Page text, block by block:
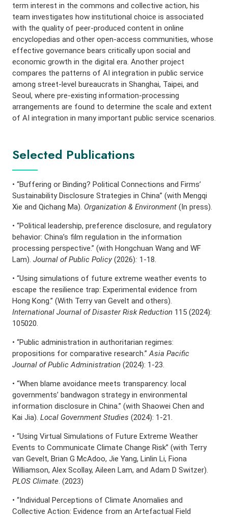
term interest in the commons and collective action, his
team investigates how institutional choice is associated
with the quality of peer-produced content in online
encyclopedias and other open-access communities, whose
effective governance bears critically upon social and
economic growth in the digital era. Another project
compares the patterns of AI integration in public service
among street-level bureaucrats in Shanghai, Taipei, and
Seoul, where pre-existing information-processing
arrangements are found to determine the scale and extent
of AI integration in many important public service scenarios.
Selected Publications
• “Buffering or Binding? Political Connections and Firms’
Sustainability Disclosure Strategies in China” (with Mengqi
Xie and Qichang Ma). Organization & Environment (In press).
• “Political leadership, preference disclosure, and regulatory
behavior: China’s film regulation in the information
processing perspective.” (with Hongchuan Wang and WF
Lam). Journal of Public Policy(2026): 1-18.
• “Using simulations of future extreme weather events to
escape the resilience trap: Experimental evidence from
Hong Kong.” (With Terry van Gevelt and others).
International Journal of Disaster Risk Reduction 115 (2024):
105020.
• “Public administration in authoritarian regimes:
propositions for comparative research.”Asia Pacific
Journal of Public Administration (2024): 1-23.
• “When blame avoidance meets transparency: local
governments’ bandwagon strategy in environmental
information disclosure in China.” (with Shaowei Chen and
Kai Jia). Local Government Studies (2024): 1-21.
• “Using Virtual Simulations of Future Extreme Weather
Events to Communicate Climate Change Risk” (with Terry
van Gevelt, Brian G McAdoo, Jie Yang, Linlin Li, Fiona
Williamson, Alex Scollay, Aileen Lam, and Adam D Switzer).
PLOS Climate. (2023)
• “Individual Perceptions of Climate Anomalies and
Collective Action: Evidence from an Artefactual Field